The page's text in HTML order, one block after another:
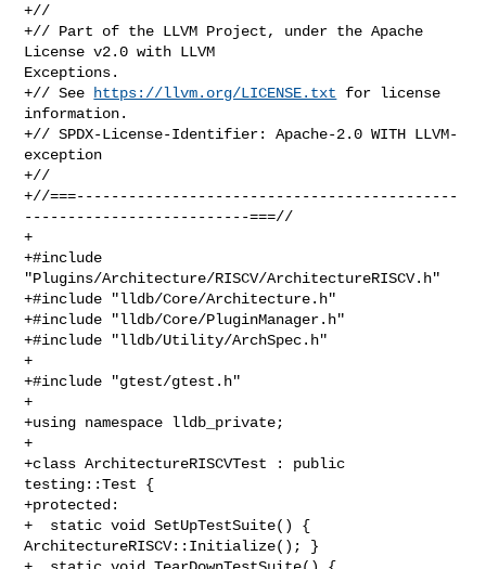
+//
+// Part of the LLVM Project, under the Apache
License v2.0 with LLVM
Exceptions.
+// See
https://llvm.org/LICENSE.txt for license
information.
+// SPDX-License-Identifier: Apache-2.0 WITH LLVM-
exception
+//
+//===--------------------------------------------
--------------------------===//
+
+#include
"Plugins/Architecture/RISCV/ArchitectureRISCV.h"
+#include "lldb/Core/Architecture.h"
+#include "lldb/Core/PluginManager.h"
+#include "lldb/Utility/ArchSpec.h"
+
+#include "gtest/gtest.h"
+
+using namespace lldb_private;
+
+class ArchitectureRISCVTest : public
testing::Test {
+protected:
+  static void SetUpTestSuite() {
ArchitectureRISCV::Initialize(); }